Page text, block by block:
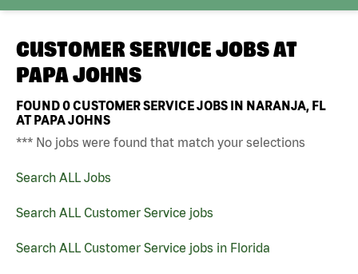
CUSTOMER SERVICE JOBS AT
PAPA JOHNS
FOUND0CUSTOMER SERVICE JOBS IN NARANJA, FL
AT PAPA JOHNS
*** No jobs were found that match your selections
Search ALL Jobs
Search ALL Customer Service jobs
Search ALL Customer Service jobs in Florida